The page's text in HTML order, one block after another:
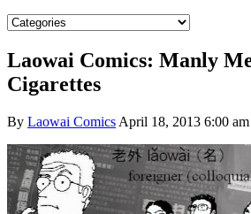
Laowai Comics: Manly
Cigarettes
By Laowai Comics April 18, 2013 6:00 am